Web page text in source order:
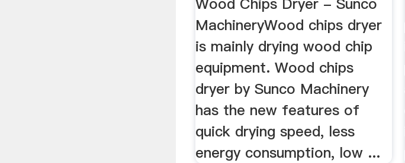
MachineryWood chips dryer
is mainly drying wood chip
equipment. Wood chips
dryer by Sunco Machinery
has the new features of
quick drying speed, less
energy consumption, low ...